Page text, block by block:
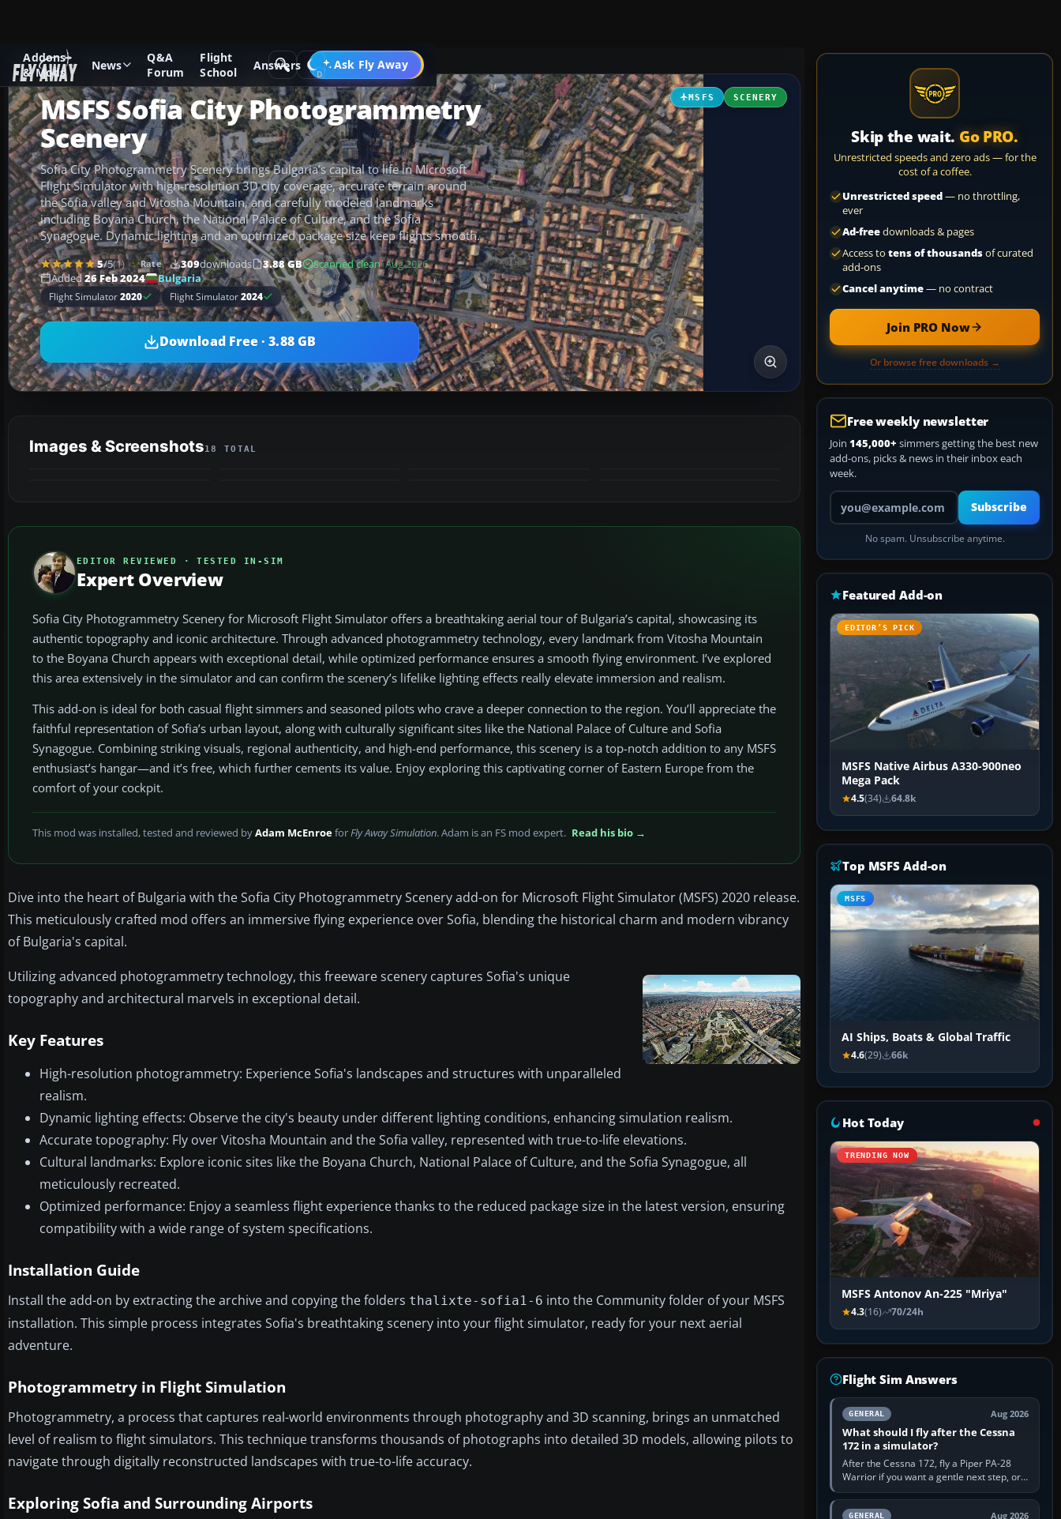
Addons
& Mods
News
Q&A
Forum
Flight
School
Answers Ask Fly Away
Go PRO
Add-ons Microsoft Flight Simulator Scenery
MSFS SCENERY
MSFS Sofia City Photogrammetry
Scenery
Sofia City Photogrammetry Scenery brings Bulgaria’s capital to life in Microsoft
Flight Simulator with high-resolution 3D city coverage, accurate terrain around
the Sofia valley and Vitosha Mountain, and carefully modeled landmarks
including Boyana Church, the National Palace of Culture, and the Sofia
Synagogue. Dynamic lighting and an optimized package size keep flights smooth.
5/5(1) Rate 309downloads 3.88 GB Scanned clean· Aug 2026
Added26 Feb 2024 Bulgaria
Flight Simulator2020 Flight Simulator2024
Download Free · 3.88 GB
Images & Screenshots18 TOTAL
EDITOR REVIEWED · TESTED IN-SIM
Expert Overview
Sofia City Photogrammetry Scenery for Microsoft Flight Simulator offers a breathtaking aerial tour of Bulgaria’s capital, showcasing its
authentic topography and iconic architecture. Through advanced photogrammetry technology, every landmark from Vitosha Mountain
to the Boyana Church appears with exceptional detail, while optimized performance ensures a smooth flying environment. I’ve explored
this area extensively in the simulator and can confirm the scenery’s lifelike lighting effects really elevate immersion and realism.
This add-on is ideal for both casual flight simmers and seasoned pilots who crave a deeper connection to the region. You’ll appreciate the
faithful representation of Sofia’s urban layout, along with culturally significant sites like the National Palace of Culture and Sofia
Synagogue. Combining striking visuals, regional authenticity, and high-end performance, this scenery is a top-notch addition to any MSFS
enthusiast’s hangar—and it’s free, which further cements its value. Enjoy exploring this captivating corner of Eastern Europe from the
comfort of your cockpit.
This mod was installed, tested and reviewed byAdam McEnroeforFly Away Simulation. Adam is an FS mod expert. Read his bio →
Dive into the heart of Bulgaria with the Sofia City Photogrammetry Scenery add-on for Microsoft Flight Simulator (MSFS) 2020 release.
This meticulously crafted mod offers an immersive flying experience over Sofia, blending the historical charm and modern vibrancy
of Bulgaria's capital.
Utilizing advanced photogrammetry technology, this freeware scenery captures Sofia's unique
topography and architectural marvels in exceptional detail.
Key Features
High-resolution photogrammetry: Experience Sofia's landscapes and structures with unparalleled
realism.
Dynamic lighting effects: Observe the city's beauty under different lighting conditions, enhancing simulation realism.
Accurate topography: Fly over Vitosha Mountain and the Sofia valley, represented with true-to-life elevations.
Cultural landmarks: Explore iconic sites like the Boyana Church, National Palace of Culture, and the Sofia Synagogue, all
meticulously recreated.
Optimized performance: Enjoy a seamless flight experience thanks to the reduced package size in the latest version, ensuring
compatibility with a wide range of system specifications.
Installation Guide
Install the add-on by extracting the archive and copying the folders thalixte-sofia1-6 into the Community folder of your MSFS
installation. This simple process integrates Sofia's breathtaking scenery into your flight simulator, ready for your next aerial
adventure.
Photogrammetry in Flight Simulation
Photogrammetry, a process that captures real-world environments through photography and 3D scanning, brings an unmatched
level of realism to flight simulators. This technique transforms thousands of photographs into detailed 3D models, allowing pilots to
navigate through digitally reconstructed landscapes with true-to-life accuracy.
Exploring Sofia and Surrounding Airports
Skip the wait. Go PRO.
Unrestricted speeds and zero ads — for the
cost of a coffee.
Unrestricted speed— no throttling,
ever
Ad-freedownloads & pages
Access to tens of thousandsof curated
add-ons
Cancel anytime— no contract
Join PRO Now
Or browse free downloads →
Free weekly newsletter
Join 145,000+ simmers getting the best new
add-ons, picks & news in their inbox each
week.
Your email address
Subscribe
No spam. Unsubscribe anytime.
Featured Add-on
EDITOR’S PICK
MSFS Native Airbus A330-900neo
Mega Pack
4.5(34) 64.8k
Top MSFS Add-on
MSFS
AI Ships, Boats & Global Traffic
4.6(29) 66k
Hot Today
TRENDING NOW
MSFS Antonov An-225 "Mriya"
4.3(16) 70/24h
Flight Sim Answers
GENERAL Aug 2026
What should I fly after the Cessna
172 in a simulator?
After the Cessna 172, fly a Piper PA-28
Warrior if you want a gentle next step, or a
Cessna 182 if you want more speed and
systems work. Choose by…
GENERAL Aug 2026